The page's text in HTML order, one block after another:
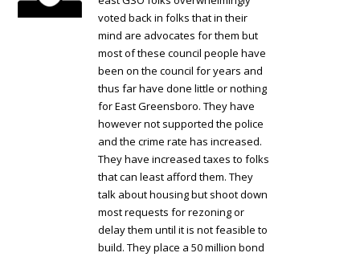
voted back in folks that in their
mind are advocates for them but
most of these council people have
been on the council for years and
thus far have done little or nothing
for East Greensboro. They have
however not supported the police
and the crime rate has increased.
They have increased taxes to folks
that can least afford them. They
talk about housing but shoot down
most requests for rezoning or
delay them until it is not feasible to
build. They place a 50 million bond